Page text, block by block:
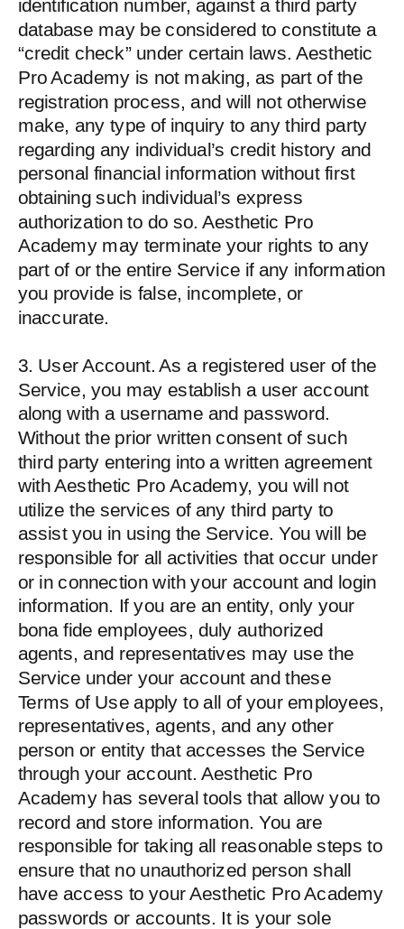
identification number, against a third party
database may be considered to constitute a
“credit check” under certain laws. Aesthetic
Pro Academy is not making, as part of the
registration process, and will not otherwise
make, any type of inquiry to any third party
regarding any individual’s credit history and
personal financial information without first
obtaining such individual’s express
authorization to do so. Aesthetic Pro
Academy may terminate your rights to any
part of or the entire Service if any information
you provide is false, incomplete, or
inaccurate.
3. User Account. As a registered user of the
Service, you may establish a user account
along with a username and password.
Without the prior written consent of such
third party entering into a written agreement
with Aesthetic Pro Academy, you will not
utilize the services of any third party to
assist you in using the Service. You will be
responsible for all activities that occur under
or in connection with your account and login
information. If you are an entity, only your
bona fide employees, duly authorized
agents, and representatives may use the
Service under your account and these
Terms of Use apply to all of your employees,
representatives, agents, and any other
person or entity that accesses the Service
through your account. Aesthetic Pro
Academy has several tools that allow you to
record and store information. You are
responsible for taking all reasonable steps to
ensure that no unauthorized person shall
have access to your Aesthetic Pro Academy
passwords or accounts. It is your sole